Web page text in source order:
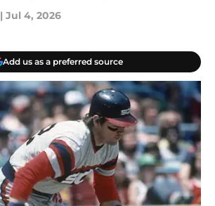
| Jul 4, 2026
Add us as a preferred source